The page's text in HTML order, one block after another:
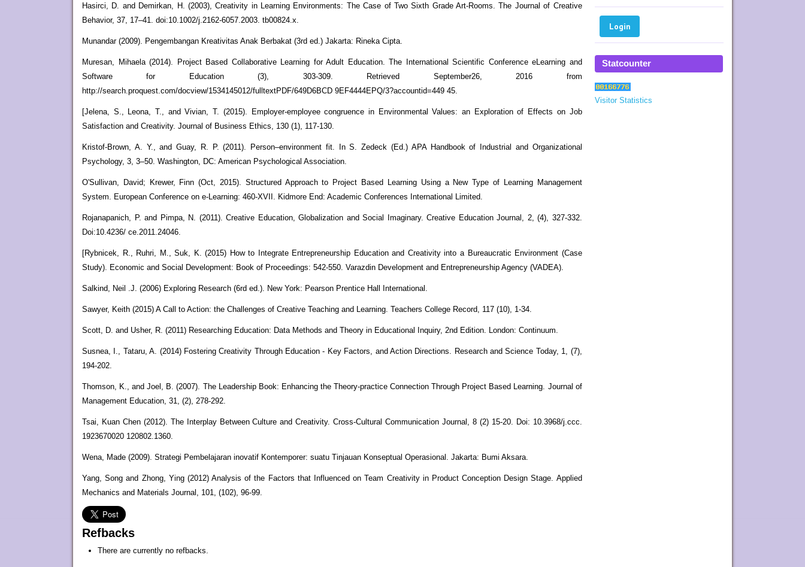
Statcounter
Visitor Statistics
Hasirci, D. and Demirkan, H. (2003), Creativity in Learning Environments: The Case of Two Sixth Grade Art-Rooms. The Journal of Creative
Behavior, 37, 17–41. doi:10.1002/j.2162-6057.2003. tb00824.x.
Munandar (2009). Pengembangan Kreativitas Anak Berbakat (3rd ed.) Jakarta: Rineka Cipta.
Muresan, Mihaela (2014). Project Based Collaborative Learning for Adult Education. The International Scientific Conference eLearning and
Software for Education (3), 303-309. Retrieved September26, 2016 from
http://search.proquest.com/docview/1534145012/fulltextPDF/649D6BCD 9EF4444EPQ/3?accountid=449 45.
[Jelena, S., Leona, T., and Vivian, T. (2015). Employer-employee congruence in Environmental Values: an Exploration of Effects on Job
Satisfaction and Creativity. Journal of Business Ethics, 130 (1), 117-130.
Kristof-Brown, A. Y., and Guay, R. P. (2011). Person–environment fit. In S. Zedeck (Ed.) APA Handbook of Industrial and Organizational
Psychology, 3, 3–50. Washington, DC: American Psychological Association.
O'Sullivan, David; Krewer, Finn (Oct, 2015). Structured Approach to Project Based Learning Using a New Type of Learning Management
System. European Conference on e-Learning: 460-XVII. Kidmore End: Academic Conferences International Limited.
Rojanapanich, P. and Pimpa, N. (2011). Creative Education, Globalization and Social Imaginary. Creative Education Journal, 2, (4), 327-332.
Doi:10.4236/ ce.2011.24046.
[Rybnicek, R., Ruhri, M., Suk, K. (2015) How to Integrate Entrepreneurship Education and Creativity into a Bureaucratic Environment (Case
Study). Economic and Social Development: Book of Proceedings: 542-550. Varazdin Development and Entrepreneurship Agency (VADEA).
Salkind, Neil .J. (2006) Exploring Research (6rd ed.). New York: Pearson Prentice Hall International.
Sawyer, Keith (2015) A Call to Action: the Challenges of Creative Teaching and Learning. Teachers College Record, 117 (10), 1-34.
Scott, D. and Usher, R. (2011) Researching Education: Data Methods and Theory in Educational Inquiry, 2nd Edition. London: Continuum.
Susnea, I., Tataru, A. (2014) Fostering Creativity Through Education - Key Factors, and Action Directions. Research and Science Today, 1, (7),
194-202.
Thomson, K., and Joel, B. (2007). The Leadership Book: Enhancing the Theory-practice Connection Through Project Based Learning. Journal of
Management Education, 31, (2), 278-292.
Tsai, Kuan Chen (2012). The Interplay Between Culture and Creativity. Cross-Cultural Communication Journal, 8 (2) 15-20. Doi: 10.3968/j.ccc.
1923670020 120802.1360.
Wena, Made (2009). Strategi Pembelajaran inovatif Kontemporer: suatu Tinjauan Konseptual Operasional. Jakarta: Bumi Aksara.
Yang, Song and Zhong, Ying (2012) Analysis of the Factors that Influenced on Team Creativity in Product Conception Design Stage. Applied
Mechanics and Materials Journal, 101, (102), 96-99.
Refbacks
There are currently no refbacks.